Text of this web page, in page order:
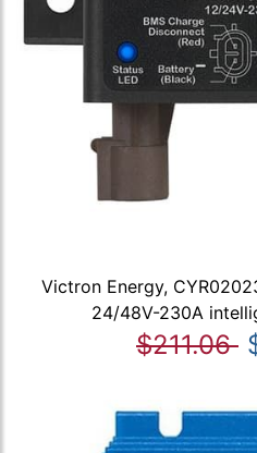
Victron Energy,
24/48V-230A
$211.06